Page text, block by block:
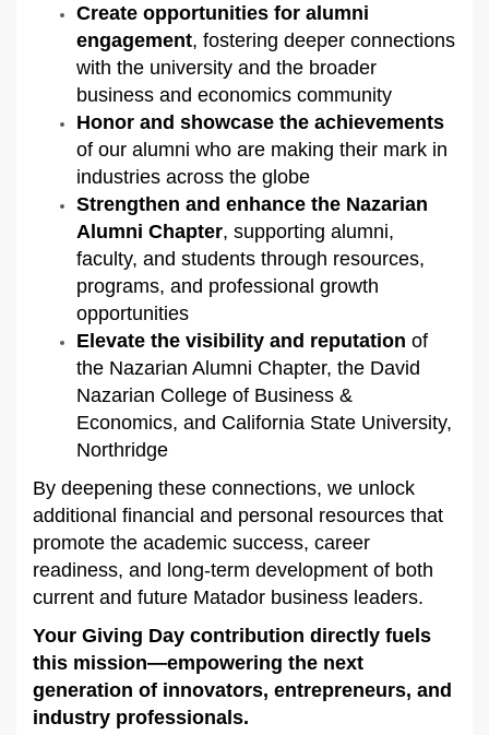
Create opportunities for alumni
engagement, fostering deeper connections
with the university and the broader
business and economics community
Honor and showcase the achievements
of our alumni who are making their mark in
industries across the globe
Strengthen and enhance the Nazarian
Alumni Chapter, supporting alumni,
faculty, and students through resources,
programs, and professional growth
opportunities
Elevate the visibility and reputation of
the Nazarian Alumni Chapter, the David
Nazarian College of Business &
Economics, and California State University,
Northridge
By deepening these connections, we unlock
additional financial and personal resources that
promote the academic success, career
readiness, and long-term development of both
current and future Matador business leaders.
Your Giving Day contribution directly fuels
this mission—empowering the next
generation of innovators, entrepreneurs, and
industry professionals.